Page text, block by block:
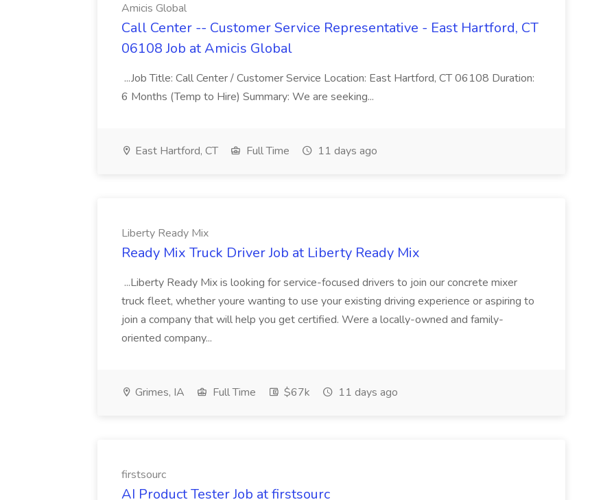
Amicis Global
Call Center -- Customer Service Representative - East Hartford, CT
06108 Job at Amicis Global
...Job Title: Call Center / Customer Service Location: East Hartford, CT 06108 Duration:
6 Months (Temp to Hire) Summary: We are seeking...
East Hartford, CT Full Time 11 days ago
Liberty Ready Mix
Ready Mix Truck Driver Job at Liberty Ready Mix
...Liberty Ready Mix is looking for service-focused drivers to join our concrete mixer
truck fleet, whether youre wanting to use your existing driving experience or aspiring to
join a company that will help you get certified. Were a locally-owned and family-
oriented company...
Grimes, IA Full Time $67k 11 days ago
firstsourc
AI Product Tester Job at firstsourc